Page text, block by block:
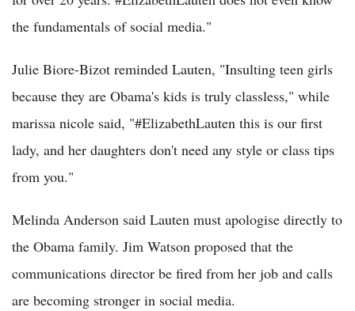
the fundamentals of social media."
Julie Biore-Bizot reminded Lauten, "Insulting teen girls
because they are Obama's kids is truly classless," while
marissa nicole said, "#ElizabethLauten this is our first
lady, and her daughters don't need any style or class tips
from you."
Melinda Anderson said Lauten must apologise directly to
the Obama family. Jim Watson proposed that the
communications director be fired from her job and calls
are becoming stronger in social media.